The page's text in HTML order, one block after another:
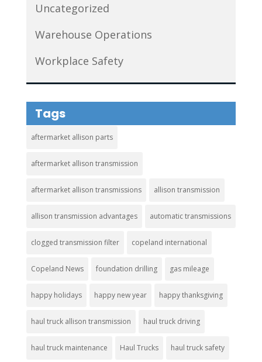
Uncategorized
Warehouse Operations
Workplace Safety
Tags
aftermarket allison parts
aftermarket allison transmission
aftermarket allison transmissions allison transmission
allison transmission advantages automatic transmissions
clogged transmission filter copeland international
Copeland News foundation drilling gas mileage
happy holidays happy new year happy thanksgiving
haul truck allison transmission haul truck driving
haul truck maintenance Haul Trucks haul truck safety